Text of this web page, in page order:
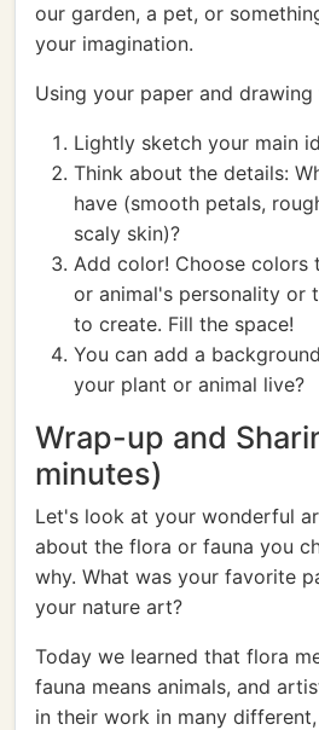
our garden, a pet, or
your imagination.
Using your paper and drawing
Lightly sketch your main
Think about the details:
have (smooth petals,
scaly skin)?
Add color! Choose colors
or animal's personality or
to create. Fill the space!
You can add a
your plant or animal live?
Wrap-up and
minutes)
Let's look at your wonderful
about the flora or fauna you
why. What was your favorite
your nature art?
Today we learned that flora
fauna means animals, and
in their work in many